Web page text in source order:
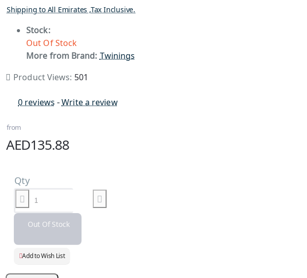
Shipping to All Emirates ,Tax Inclusive.
Stock:
Out Of Stock
More from Brand: Twinings
Product Views: 501
0 reviews -Write a review
from
AED135.88
Qty
Out Of Stock
Add to Wish List